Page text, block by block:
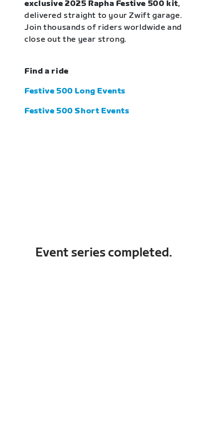
exclusive 2025 Rapha Festive 500 kit,
delivered straight to your Zwift garage.
Join thousands of riders worldwide and
close out the year strong.
Find a ride
Festive 500 Long Events
Festive 500 Short Events
Event series completed.